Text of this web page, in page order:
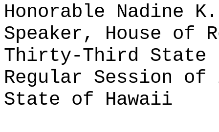
Honorable Nadine K.
Speaker, House of
Thirty-Third State
Regular Session of
State of Hawaii